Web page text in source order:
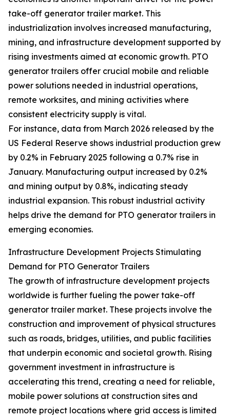
take-off generator trailer market. This
industrialization involves increased manufacturing,
mining, and infrastructure development supported by
rising investments aimed at economic growth. PTO
generator trailers offer crucial mobile and reliable
power solutions needed in industrial operations,
remote worksites, and mining activities where
consistent electricity supply is vital.
For instance, data from March 2026 released by the
US Federal Reserve shows industrial production grew
by 0.2% in February 2025 following a 0.7% rise in
January. Manufacturing output increased by 0.2%
and mining output by 0.8%, indicating steady
industrial expansion. This robust industrial activity
helps drive the demand for PTO generator trailers in
emerging economies.
Infrastructure Development Projects Stimulating
Demand for PTO Generator Trailers
The growth of infrastructure development projects
worldwide is further fueling the power take-off
generator trailer market. These projects involve the
construction and improvement of physical structures
such as roads, bridges, utilities, and public facilities
that underpin economic and societal growth. Rising
government investment in infrastructure is
accelerating this trend, creating a need for reliable,
mobile power solutions at construction sites and
remote project locations where grid access is limited